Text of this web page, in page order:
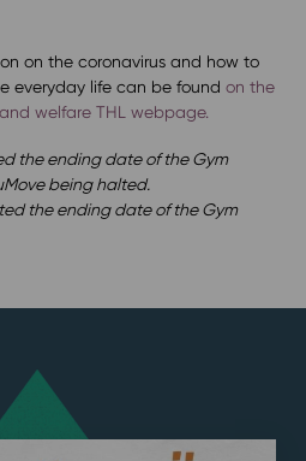
on the coronavirus and how to
everyday life can be found on the
welfare THL webpage.
the ending date of the Gym
being halted.
the ending date of the Gym